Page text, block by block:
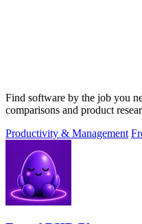
Find software by the job you
comparisons and product
Productivity & Management